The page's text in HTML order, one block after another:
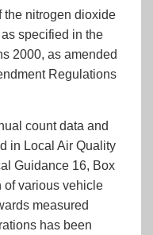
the nitrogen dioxide
specified in the
2000, as amended
Regulations
count data and
in Local Air Quality
Guidance 16, Box
of various vehicle
measured
has been